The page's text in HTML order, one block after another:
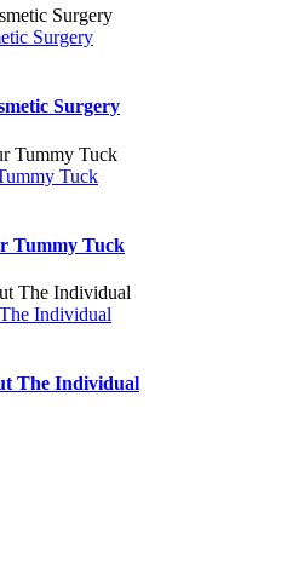
Surgery
Surgery
Tuck
Tummy Tuck
Individual
The Individual